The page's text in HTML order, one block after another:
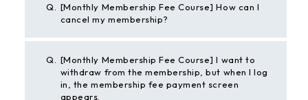
Q.
[Monthly Membership Fee Course] How can I
cancel my membership?
Q. [Monthly Membership Fee Course] I want to
withdraw from the membership, but when I log
in, the membership fee payment screen
appears.